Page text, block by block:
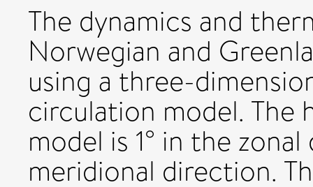
The dynamics and
Norwegian and
using a three-
circulation model.
model is 1° in the
meridional direction.